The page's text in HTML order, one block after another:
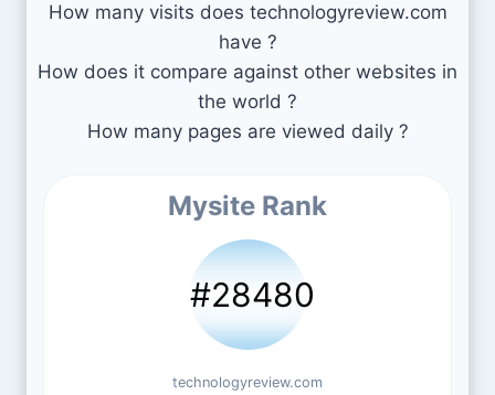
How many visits does technologyreview.com
have ?
How does it compare against other websites in
the world ?
How many pages are viewed daily ?
Mysite Rank
#28480
technologyreview.com